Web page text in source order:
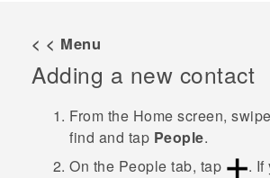
VIVERSE
ỨNG DỤNG
HỖ TRỢ
< < Menu
Adding a new contact
From the Home screen,
find and tap People.
On the People tab, tap . If